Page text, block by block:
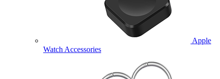
Apple
Watch Accessories